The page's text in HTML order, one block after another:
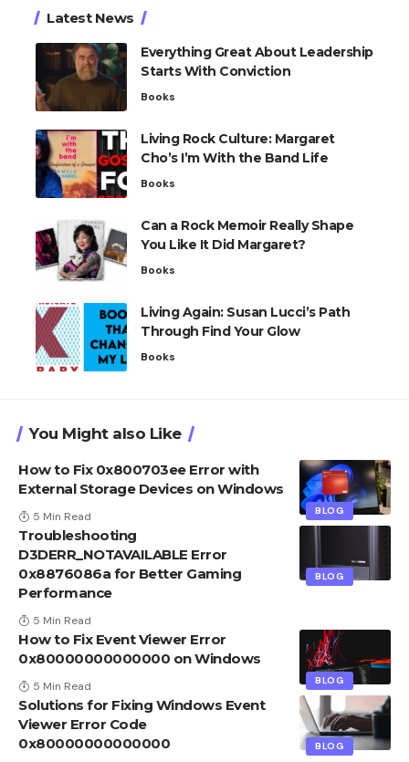
Latest News
Everything Great About Leadership
Starts With Conviction
Books
Living Rock Culture: Margaret
Cho’s I’m With the Band Life
Books
Can a Rock Memoir Really Shape
You Like It Did Margaret?
Books
Living Again: Susan Lucci’s Path
Through Find Your Glow
Books
You Might also Like
BLOG
How to Fix 0x800703ee Error with
External Storage Devices on Windows
5 Min Read
BLOG
Troubleshooting
D3DERR_NOTAVAILABLE Error
0x8876086a for Better Gaming
Performance
5 Min Read
BLOG
How to Fix Event Viewer Error
0x80000000000000 on Windows
5 Min Read
BLOG
Solutions for Fixing Windows Event
Viewer Error Code
0x80000000000000